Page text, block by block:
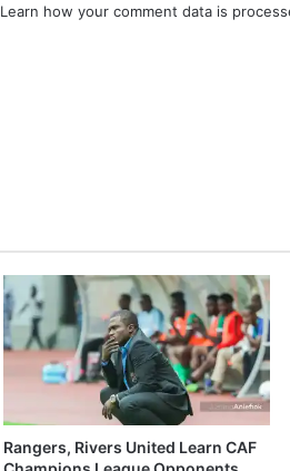
Learn how your comment data is
Rangers, Rivers United Learn CAF